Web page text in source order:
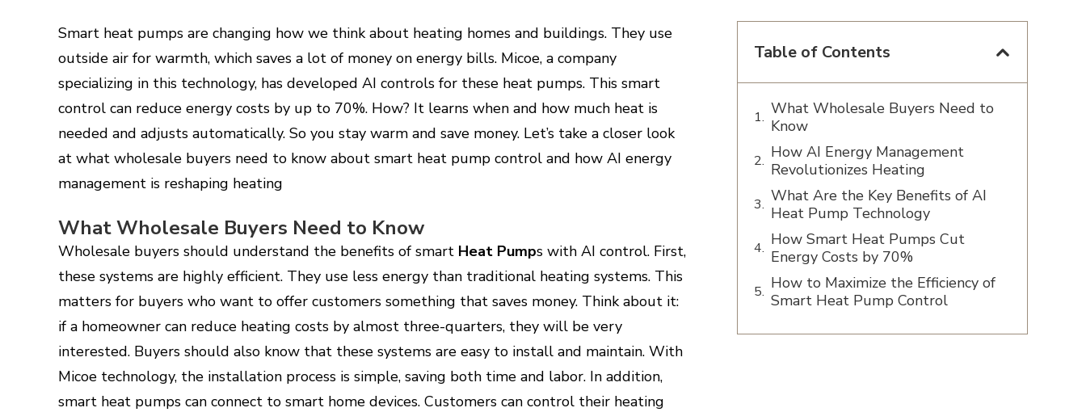
Smart heat pumps are changing how we think about heating homes and buildings. They use
outside air for warmth, which saves a lot of money on energy bills. Micoe, a company
specializing in this technology, has developed AI controls for these heat pumps. This smart
control can reduce energy costs by up to 70%. How? It learns when and how much heat is
needed and adjusts automatically. So you stay warm and save money. Let’s take a closer look
at what wholesale buyers need to know about smart heat pump control and how AI energy
management is reshaping heating
What Wholesale Buyers Need to Know
Wholesale buyers should understand the benefits of smart Heat Pumps with AI control. First,
these systems are highly efficient. They use less energy than traditional heating systems. This
matters for buyers who want to offer customers something that saves money. Think about it:
if a homeowner can reduce heating costs by almost three-quarters, they will be very
interested. Buyers should also know that these systems are easy to install and maintain. With
Micoe technology, the installation process is simple, saving both time and labor. In addition,
smart heat pumps can connect to smart home devices. Customers can control their heating
Table of Contents
What Wholesale Buyers Need to
Know
How AI Energy Management
Revolutionizes Heating
What Are the Key Benefits of AI
Heat Pump Technology
How Smart Heat Pumps Cut
Energy Costs by 70%
How to Maximize the Efficiency of
Smart Heat Pump Control